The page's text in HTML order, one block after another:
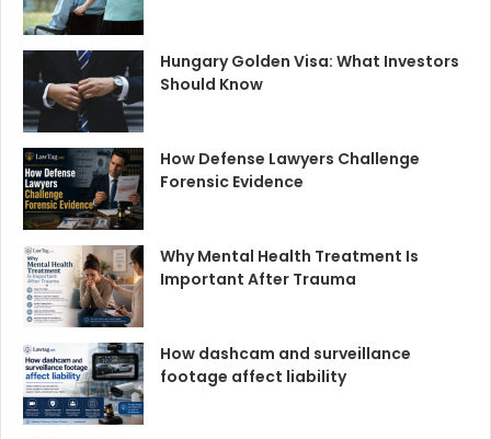
Hungary Golden Visa: What Investors
Should Know
How Defense Lawyers Challenge
Forensic Evidence
Why Mental Health Treatment Is
Important After Trauma
How dashcam and surveillance
footage affect liability